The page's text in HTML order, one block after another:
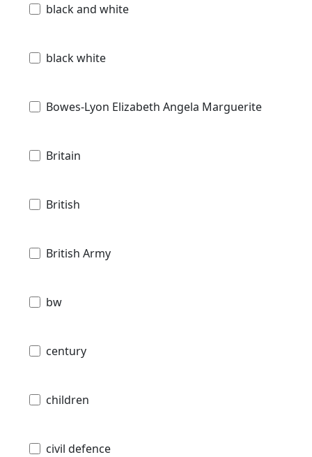
black and white
black white
Bowes-Lyon Elizabeth Angela Marguerite
Britain
British
British Army
bw
century
children
civil defence